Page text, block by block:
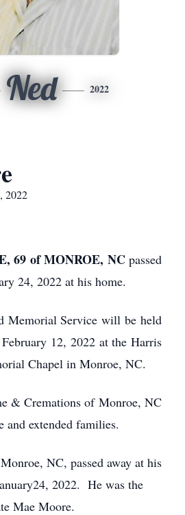
Ned 2022
2022
69 of MONROE, NC passed
24, 2022 at his home.
Memorial Service will be held
12, 2022 at the Harris
Chapel in Monroe, NC.
& Cremations of Monroe, NC
and extended families.
NC, passed away at his
2022. He was the
Mae Moore.